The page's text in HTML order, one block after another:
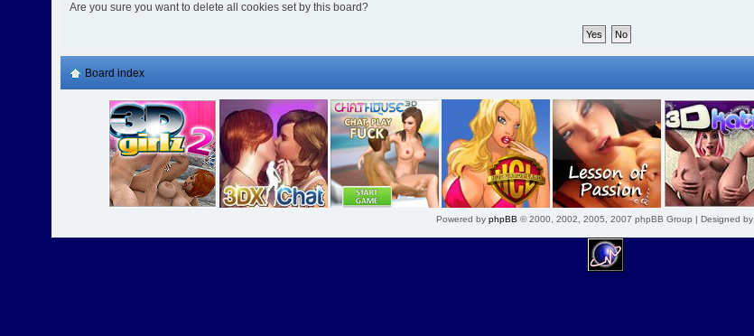
Are you sure you want to delete all cookies set by this board?
Board index
Powered by phpBB © 2000, 2002, 2005, 2007 phpBB Group | Designed by